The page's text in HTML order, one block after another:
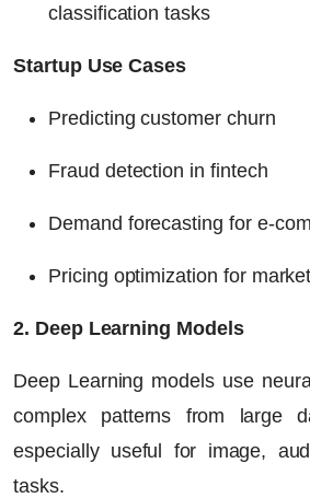
classification tasks
Startup Use Cases
Predicting customer churn
Fraud detection in fintech
Demand forecasting for e-
Pricing optimization for
2. Deep Learning Models
Deep Learning models use
complex patterns from large
especially useful for image,
tasks.